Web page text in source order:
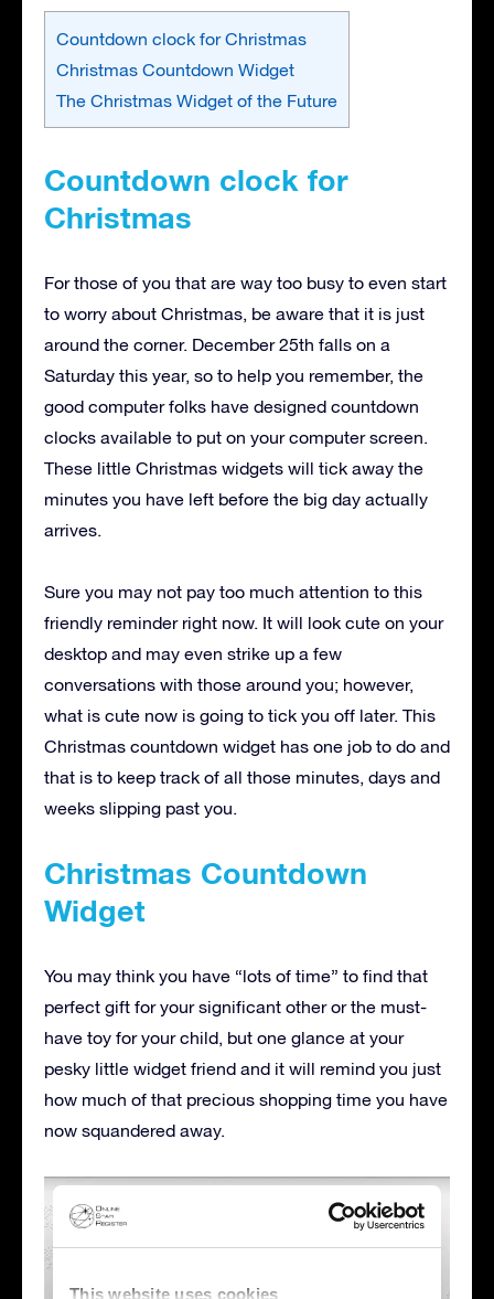
Countdown clock for Christmas
Christmas Countdown Widget
The Christmas Widget of the Future
Countdown clock for
Christmas
For those of you that are way too busy to even start
to worry about Christmas, be aware that it is just
around the corner. December 25th falls on a
Saturday this year, so to help you remember, the
good computer folks have designed countdown
clocks available to put on your computer screen.
These little Christmas widgets will tick away the
minutes you have left before the big day actually
arrives.
Sure you may not pay too much attention to this
friendly reminder right now. It will look cute on your
desktop and may even strike up a few
conversations with those around you; however,
what is cute now is going to tick you off later. This
Christmas countdown widget has one job to do and
that is to keep track of all those minutes, days and
weeks slipping past you.
Christmas Countdown
Widget
You may think you have “lots of time” to find that
perfect gift for your significant other or the must-
have toy for your child, but one glance at your
pesky little widget friend and it will remind you just
how much of that precious shopping time you have
now squandered away.